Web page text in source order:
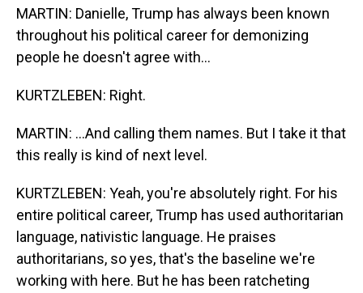
MARTIN: Danielle, Trump has always been known
throughout his political career for demonizing
people he doesn't agree with...
KURTZLEBEN: Right.
MARTIN: ...And calling them names. But I take it that
this really is kind of next level.
KURTZLEBEN: Yeah, you're absolutely right. For his
entire political career, Trump has used authoritarian
language, nativistic language. He praises
authoritarians, so yes, that's the baseline we're
working with here. But he has been ratcheting